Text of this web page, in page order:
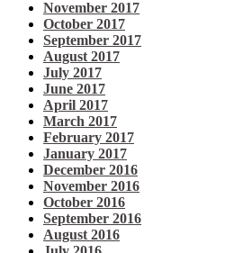
November 2017
October 2017
September 2017
August 2017
July 2017
June 2017
April 2017
March 2017
February 2017
January 2017
December 2016
November 2016
October 2016
September 2016
August 2016